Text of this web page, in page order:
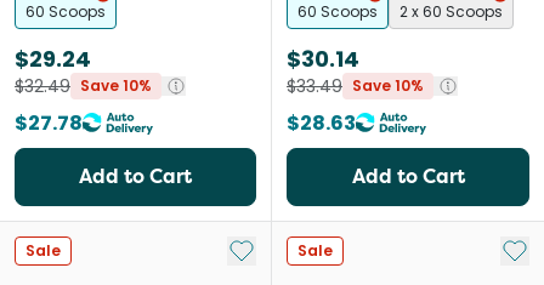
60 Scoops
$29.24
$32.49 Save 10%
$27.78
Add to Cart
60 Scoops 2 x 60 Scoops
$30.14
$33.49 Save 10%
$28.63
Add to Cart
Sale Add to My List
Sale Add